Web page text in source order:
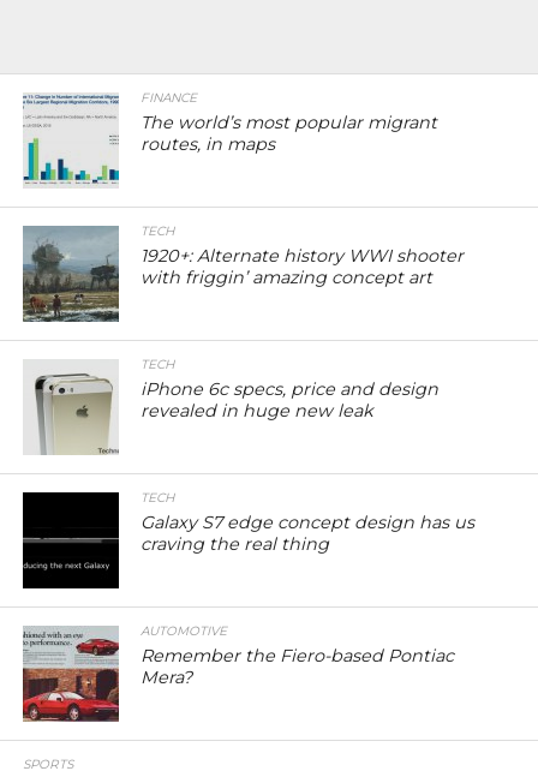
FINANCE
The world’s most popular migrant
routes, in maps
TECH
1920+: Alternate history WWI shooter
with friggin’ amazing concept art
TECH
iPhone 6c specs, price and design
revealed in huge new leak
TECH
Galaxy S7 edge concept design has us
craving the real thing
AUTOMOTIVE
Remember the Fiero-based Pontiac
Mera?
SPORTS